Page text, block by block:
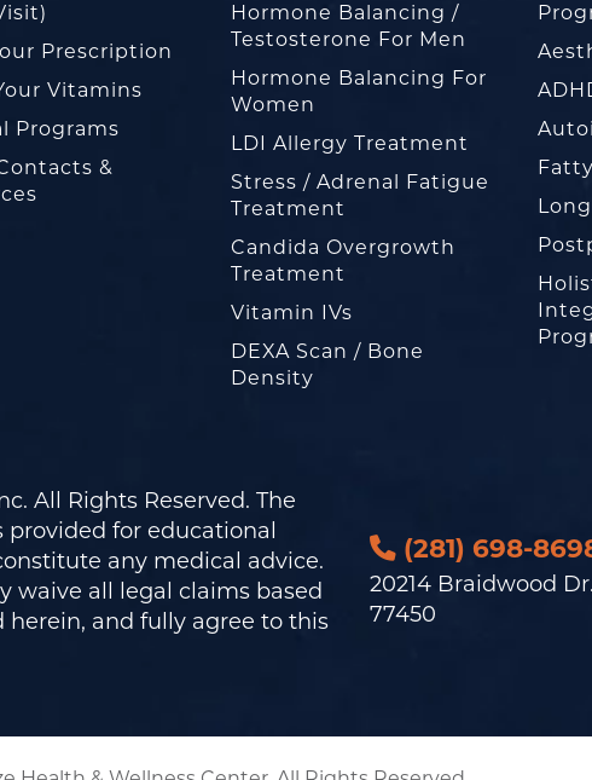
Prescription
Vitamins
Programs
&
Hormone Balancing /
Testosterone For Men
Hormone Balancing For
Women
LDI Allergy Treatment
Stress / Adrenal Fatigue
Treatment
Candida Overgrowth
Treatment
Vitamin IVs
DEXA Scan / Bone
Density
All Rights Reserved. The
for educational
any medical advice.
waive all legal claims based
and fully agree to this
(281) 698-
20214 Braidwood
77450